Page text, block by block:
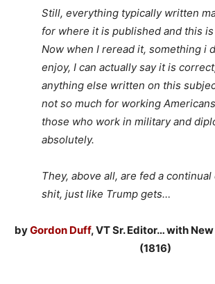
Still, everything typically written
for where it is published and this
Now when I reread it, something i
enjoy, I can actually say it is
anything else written on this
not so much for working
those who work in military and
absolutely.
They, above all, are fed a
shit, just like Trump gets…
byGordon Duff, VT Sr. Editor… with
(1816)